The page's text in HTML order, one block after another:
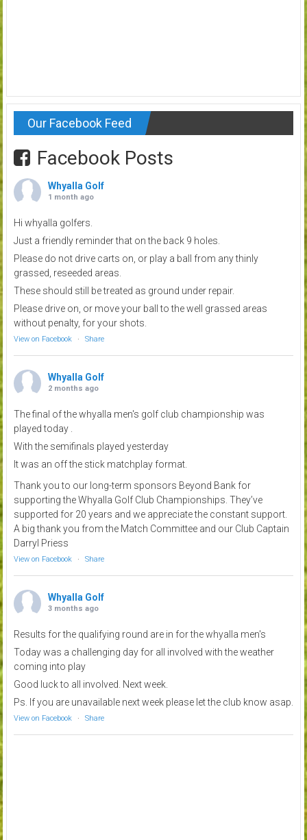
Our Facebook Feed
Facebook Posts
Whyalla Golf
1 month ago
Hi whyalla golfers.
Just a friendly reminder that on the back 9 holes.
Please do not drive carts on, or play a ball from any thinly
grassed, reseeded areas.
These should still be treated as ground under repair.
Please drive on, or move your ball to the well grassed areas
without penalty, for your shots.
View on Facebook · Share
Whyalla Golf
2 months ago
The final of the whyalla men's golf club championship was
played today .
With the semifinals played yesterday
It was an off the stick matchplay format.
Thank you to our long-term sponsors Beyond Bank for
supporting the Whyalla Golf Club Championships. They’ve
supported for 20 years and we appreciate the constant support.
A big thank you from the Match Committee and our Club Captain
Darryl Priess
View on Facebook · Share
Whyalla Golf
3 months ago
Results for the qualifying round are in for the whyalla men's
Today was a challenging day for all involved with the weather
coming into play
Good luck to all involved. Next week.
Ps. If you are unavailable next week please let the club know asap.
View on Facebook · Share